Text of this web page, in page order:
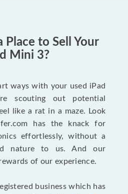
Place to Sell Your
Mini 3?
ways with your used iPad
scouting out potential
like a rat in a maze. Look
has the knack for
effortlessly, without a
nature to us. And our
of our experience.
business which has